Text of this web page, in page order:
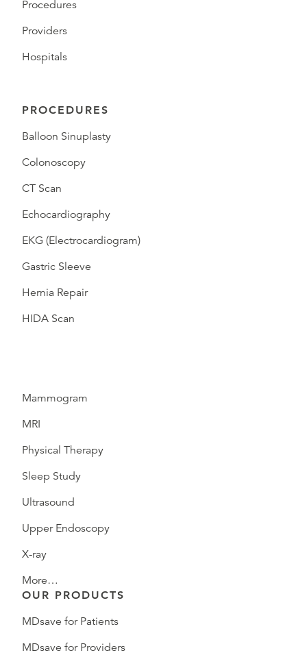
Procedures
Providers
Hospitals
PROCEDURES
Balloon Sinuplasty
Colonoscopy
CT Scan
Echocardiography
EKG (Electrocardiogram)
Gastric Sleeve
Hernia Repair
HIDA Scan
Mammogram
MRI
Physical Therapy
Sleep Study
Ultrasound
Upper Endoscopy
X-ray
More…
OUR PRODUCTS
MDsave for Patients
MDsave for Providers